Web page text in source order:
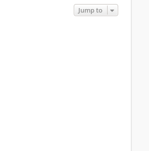
Jump to